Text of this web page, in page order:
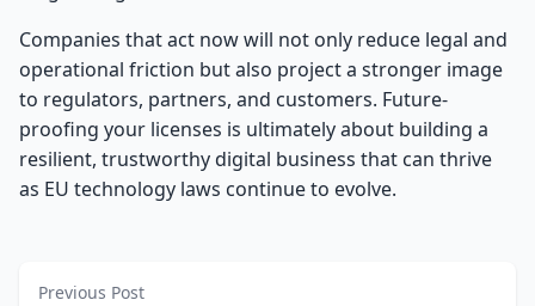
Companies that act now will not only reduce legal and
operational friction but also project a stronger image
to regulators, partners, and customers. Future-
proofing your licenses is ultimately about building a
resilient, trustworthy digital business that can thrive
as EU technology laws continue to evolve.
Previous Post